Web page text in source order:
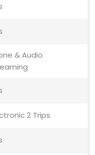
& Audio
2 Trips